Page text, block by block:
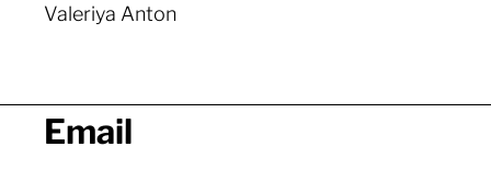
Valeriya Anton
Email